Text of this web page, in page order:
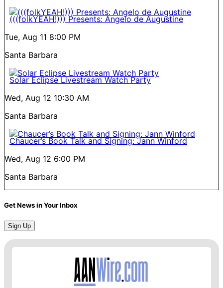
(((folkYEAH!))) Presents: Angelo de Augustine
Tue, Aug 11 8:00 PM
Santa Barbara
Solar Eclipse Livestream Watch Party
Wed, Aug 12 10:30 AM
Santa Barbara
Chaucer’s Book Talk and Signing: Jann Winford
Wed, Aug 12 6:00 PM
Santa Barbara
Get News in Your Inbox